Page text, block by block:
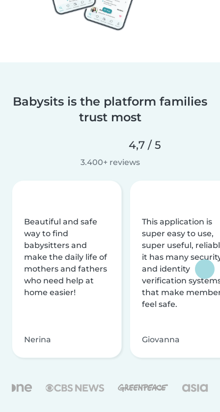
Babysits is the platform families
trust most
4,7 / 5
3.400+ reviews
Beautiful and safe
way to find
babysitters and
make the daily life of
mothers and fathers
who need help at
home easier!
Nerina
This application is
super easy to use,
super useful,
it has many
and identity
verification
that make
feel safe.
Giovanna